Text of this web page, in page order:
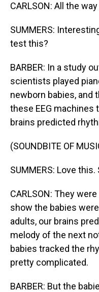
CARLSON: All the
SUMMERS:
test this?
BARBER: In a study
scientists played
newborn babies, and
these EEG machines
brains predicted
(SOUNDBITE OF
SUMMERS: Love
CARLSON: They
show the babies
adults, our brains
melody of the next
babies tracked the
pretty complicated.
BARBER: But the